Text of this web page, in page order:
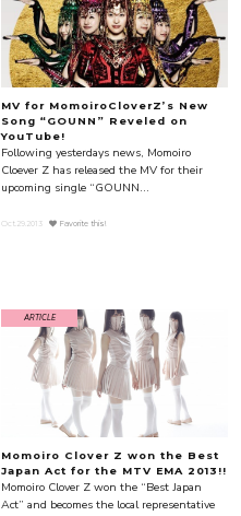
MV for MomoiroCloverZ’s New
Song “GOUNN” Reveled on
YouTube!
Following yesterdays news, Momoiro
Cloever Z has released the MV for their
upcoming single “GOUNN...
Oct.29.2013 Favorite this!
ARTICLE
Momoiro Clover Z won the Best
Japan Act for the MTV EMA 2013!!
Momoiro Clover Z won the “Best Japan
Act” and becomes the local representative